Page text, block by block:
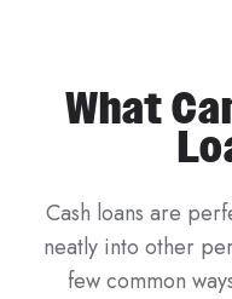
What
Cash loans are
neatly into other
few common